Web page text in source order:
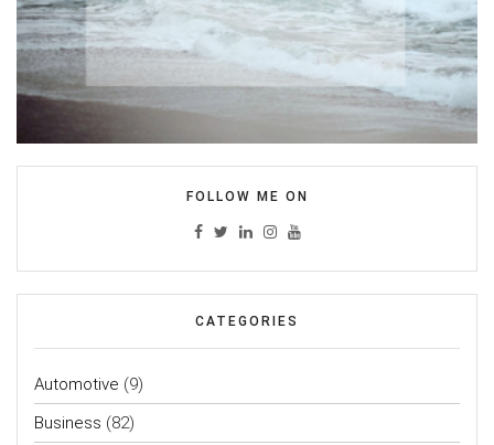
FOLLOW ME ON
CATEGORIES
Automotive (9)
Business (82)